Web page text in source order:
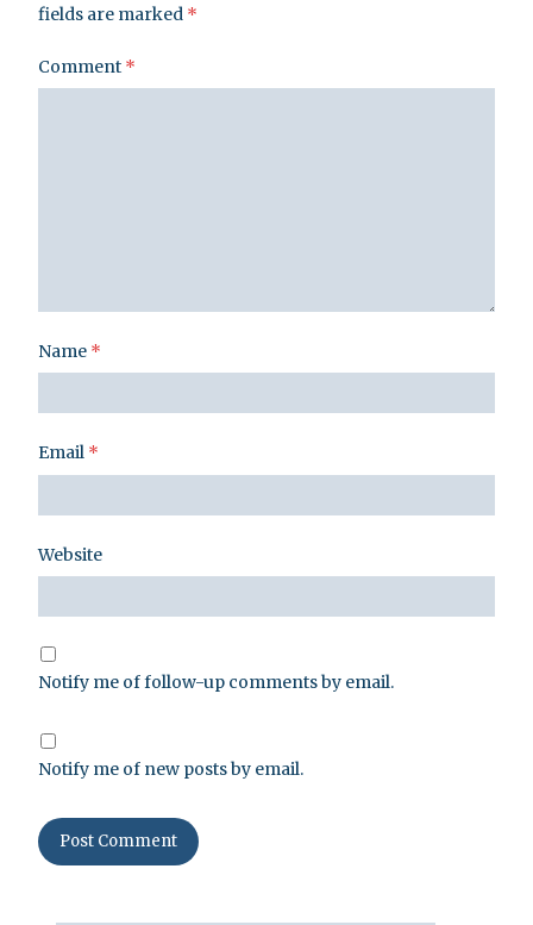
fields are marked *
Comment *
Name *
Email *
Website
Notify me of follow-up comments by email.
Notify me of new posts by email.